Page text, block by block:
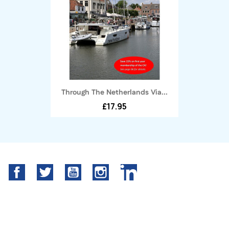
Through The Netherlands Via...
£17.95
FacebookTwitter YouTube Instagram